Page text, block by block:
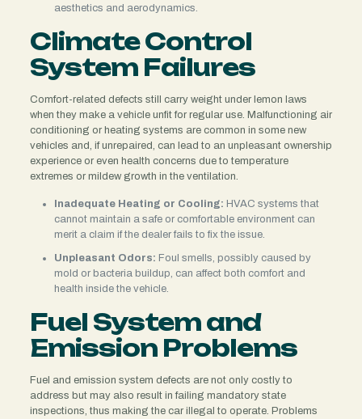
aesthetics and aerodynamics.
Climate Control
System Failures
Comfort-related defects still carry weight under lemon laws
when they make a vehicle unfit for regular use. Malfunctioning air
conditioning or heating systems are common in some new
vehicles and, if unrepaired, can lead to an unpleasant ownership
experience or even health concerns due to temperature
extremes or mildew growth in the ventilation.
Inadequate Heating or Cooling: HVAC systems that
cannot maintain a safe or comfortable environment can
merit a claim if the dealer fails to fix the issue.
Unpleasant Odors: Foul smells, possibly caused by
mold or bacteria buildup, can affect both comfort and
health inside the vehicle.
Fuel System and
Emission Problems
Fuel and emission system defects are not only costly to
address but may also result in failing mandatory state
inspections, thus making the car illegal to operate. Problems